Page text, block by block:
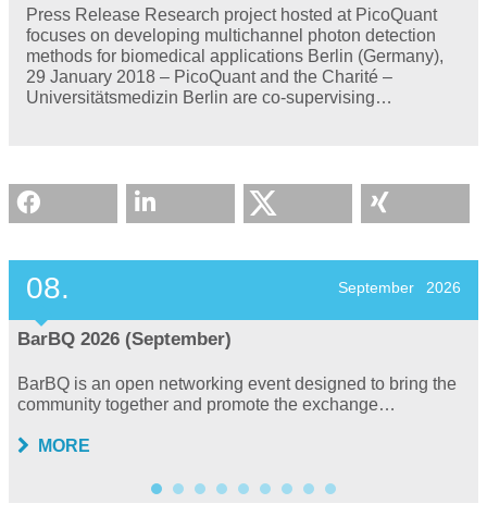
Press Release Research project hosted at PicoQuant
focuses on developing multichannel photon detection
methods for biomedical applications Berlin (Germany),
29 January 2018 – PicoQuant and the Charité –
Universitätsmedizin Berlin are co-supervising…
08. September 2026
BarBQ 2026 (September)
BarBQ is an open networking event designed to bring the
community together and promote the exchange…
MORE